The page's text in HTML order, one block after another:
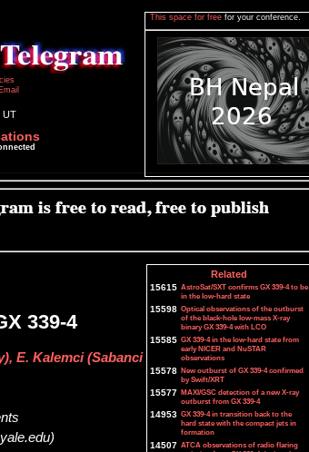
Email
UT
This space for free for your conference.
339-4
E. Kalemci (Sabanci
Related
15615 AstroSat/SXT confirms GX 339-4 to be
in the low-hard state
15598 Optical observations of the outburst
of the black-hole low-mass X-ray
binary GX 339-4 with LCO
15585 GX 339-4 in the low-hard state from
early NICER and NuSTAR
observations
15578 New outburst of GX 339-4 confirmed
by Swift/XRT
15577 MAXI/GSC detection of a new X-ray
outburst from GX 339-4
14953 GX 339-4 in transition back to the
hard state with the compact jets in
formation
14507 ATCA observations of radio flaring